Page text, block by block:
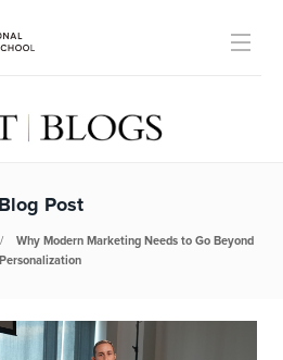
Blog Post
Why Modern Marketing Needs to Go Beyond
Personalization